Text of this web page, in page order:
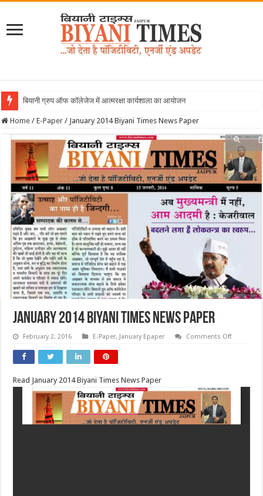
बियानी ग्रुप ऑफ कॉलेजेज में आत्मरक्षा कार्यशाला का आयोजन
Home / E-Paper / January 2014 Biyani Times News Paper
January 2014 Biyani Times News Paper
February 2, 2016 E-Paper, January Epaper Comments Offon
Read January 2014 Biyani Times News Paper